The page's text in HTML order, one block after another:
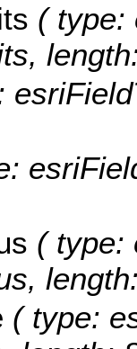
( type:
( type:
( type: